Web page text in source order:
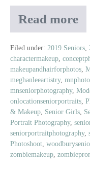
Read more
2019
Senior
Model
Zombie
Prom
Shoot
Filed under: 2019 Seniors
charactermakeup
makeupandhairforphotos
meghanleeartistry,
mnseniorphotography,
onlocationseniorportraits
& Makeup Senior Girls
Portrait Photography,
seniorportraitphotography,
Photoshoot
zombiemakeup